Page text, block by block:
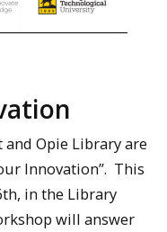
and Opie Library are
Innovation”. This
in the Library
will answer